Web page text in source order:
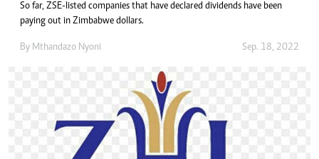
So far, ZSE-listed companies that have declared dividends have been
paying out in Zimbabwe dollars.
By Mthandazo Nyoni Sep. 18, 2022